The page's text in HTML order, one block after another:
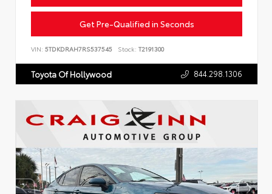
Get Pre-Qualified in Seconds
VIN: 5TDKDRAH7RS537545 Stock: T2191300
Toyota Of Hollywood 844.298.1306